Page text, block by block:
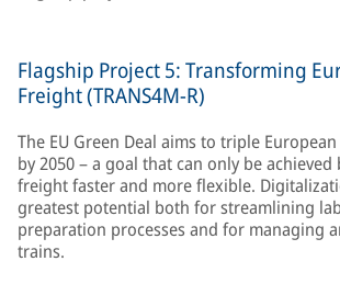
Flagship Project 5: Transforming
Freight (TRANS4M-R)
The EU Green Deal aims to triple
by 2050 – a goal that can only be
freight faster and more flexible.
greatest potential both for streamlining
preparation processes and for managing
trains.